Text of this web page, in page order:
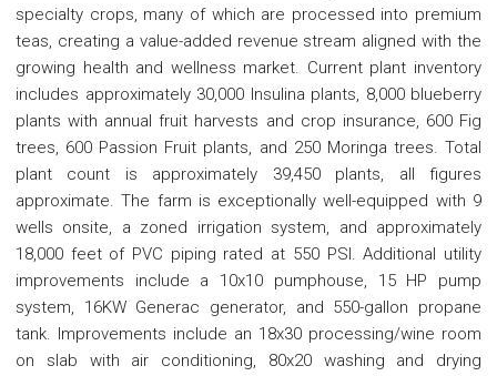
specialty crops, many of which are processed into premium
teas, creating a value-added revenue stream aligned with the
growing health and wellness market. Current plant inventory
includes approximately 30,000 Insulina plants, 8,000 blueberry
plants with annual fruit harvests and crop insurance, 600 Fig
trees, 600 Passion Fruit plants, and 250 Moringa trees. Total
plant count is approximately 39,450 plants, all figures
approximate. The farm is exceptionally well-equipped with 9
wells onsite, a zoned irrigation system, and approximately
18,000 feet of PVC piping rated at 550 PSI. Additional utility
improvements include a 10x10 pumphouse, 15 HP pump
system, 16KW Generac generator, and 550-gallon propane
tank. Improvements include an 18x30 processing/wine room
on slab with air conditioning, 80x20 washing and drying